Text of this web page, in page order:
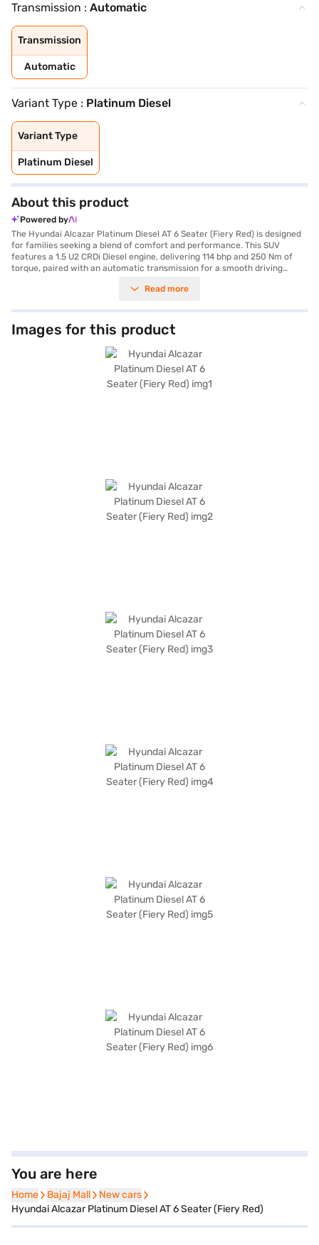
Transmission : Automatic
Transmission
Automatic
Variant Type : Platinum Diesel
Variant Type
Platinum Diesel
About this product
Powered by
The Hyundai Alcazar Platinum Diesel AT 6 Seater (Fiery Red) is designed
for families seeking a blend of comfort and performance. This SUV
features a 1.5 U2 CRDi Diesel engine, delivering 114 bhp and 250 Nm of
torque, paired with an automatic transmission for a smooth driving
those who require extra space. The Alcazar’s fiery red colour adds a
sensors, keyless entry, and electronic stability program enhance
convenience and safety. Enjoy seamless connectivity with Android Auto
and Apple CarPlay, and drive with confidence knowing there are 6
airbags and hill hold control. The vehicle offers a mileage of 15 - 20 kmpl
and has a fuel capacity of 50 - 60 L. The leatherette seat upholstery
adds a premium feel to the interiors. With dimensions of 4560 mm
(length), 1800 mm (width), and 1710 mm (height), with a wheelbase of
Read more
Images for this product
You are here
Home
Home Bajaj Mall
Bajaj Mall New cars
New cars
Hyundai Alcazar Platinum Diesel AT 6 Seater (Fiery Red)